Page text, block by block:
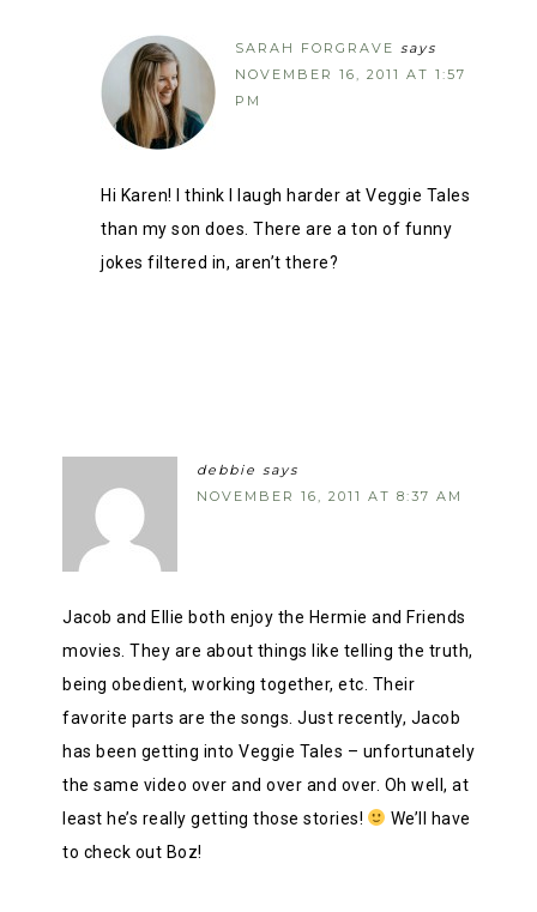
SARAH FORGRAVE says
NOVEMBER 16, 2011 AT 1:57
PM
Hi Karen! I think I laugh harder at Veggie Tales
than my son does. There are a ton of funny
jokes filtered in, aren’t there?
debbie says
NOVEMBER 16, 2011 AT 8:37 AM
Jacob and Ellie both enjoy the Hermie and Friends
movies. They are about things like telling the truth,
being obedient, working together, etc. Their
favorite parts are the songs. Just recently, Jacob
has been getting into Veggie Tales – unfortunately
the same video over and over and over. Oh well, at
least he’s really getting those stories!
We’ll have
to check out Boz!